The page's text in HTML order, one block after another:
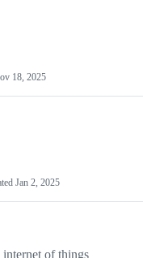
18, 2025
Jan 2, 2025
of things